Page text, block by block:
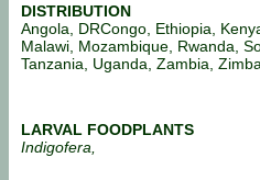
DISTRIBUTION
Angola, DRCongo, Ethiopia,
Malawi, Mozambique, Rwanda,
Tanzania, Uganda, Zambia,
LARVAL FOODPLANTS
Indigofera,